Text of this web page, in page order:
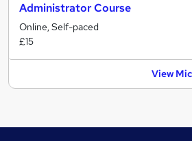
Administrator Course
Online, Self-paced
£15
View